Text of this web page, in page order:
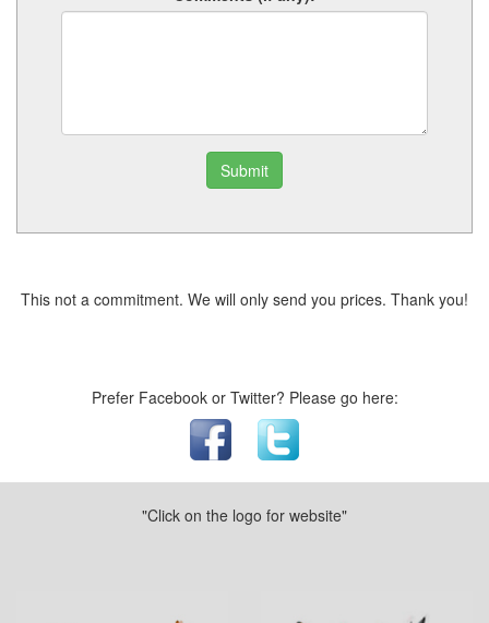
Submit
This not a commitment. We will only send you prices. Thank you!
Prefer Facebook or Twitter? Please go here:
"Click on the logo for website"